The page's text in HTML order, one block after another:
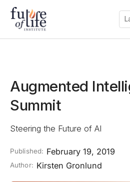
Augmented
Summit
Steering the Future of AI
Published: February 19, 2019
Author: Kirsten Gronlund